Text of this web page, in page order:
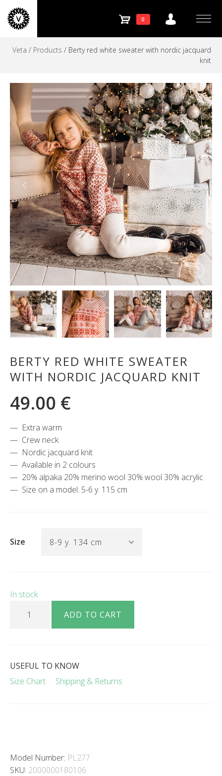
content
navigation
0 SHOPPING
CART
Veta / Products / Berty red white sweater with nordic jacquard
knit
BERTY RED WHITE SWEATER
WITH NORDIC JACQUARD KNIT
49.00 €
Extra warm
Crew neck
Nordic jacquard knit
Available in 2 colours
20% alpaka 20% merino wool 30% wool 30% acrylic
Size on a model: 5-6 y. 115 cm
Size
In stock
ADD TO CART
USEFUL TO KNOW
Size Chart
Shipping & Returns
Model Number: PL277
SKU: 2000000180106